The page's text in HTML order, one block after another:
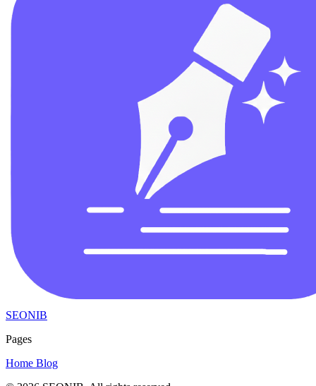
SEONIB
Pages
Home Blog